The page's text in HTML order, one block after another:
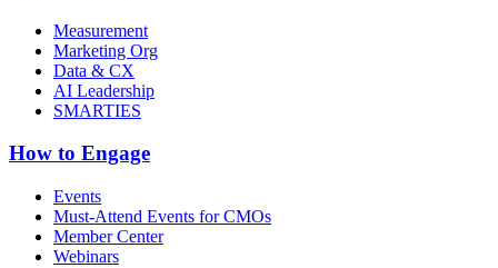
Measurement
Marketing Org
Data & CX
AI Leadership
SMARTIES
How to Engage
Events
Must-Attend Events for CMOs
Member Center
Webinars